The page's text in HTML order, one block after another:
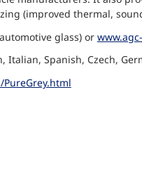
(improved thermal,
glass) or
Italian, Spanish, Czech,